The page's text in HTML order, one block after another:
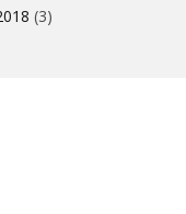
(3)